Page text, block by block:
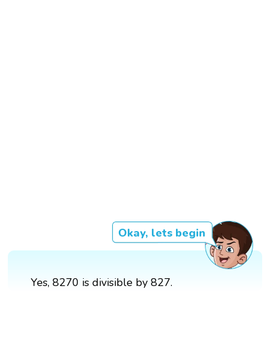
Okay, lets begin
Yes, 8270 is divisible by 827.